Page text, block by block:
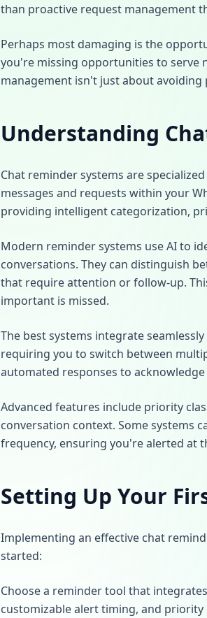
than proactive request management
Perhaps most damaging is the
you're missing opportunities to serve
management isn't just about
Understanding
Chat reminder systems are
messages and requests within your
providing intelligent categorization,
Modern reminder systems use AI to
conversations. They can distinguish
that require attention or follow-up.
important is missed.
The best systems integrate
requiring you to switch between
automated responses to
Advanced features include priority
conversation context. Some systems
frequency, ensuring you're alerted at
Setting Up Your
Implementing an effective chat
started:
Choose a reminder tool that
customizable alert timing, and